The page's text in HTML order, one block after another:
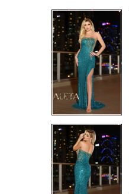
Products
Views
Carousel
Skip
to
end